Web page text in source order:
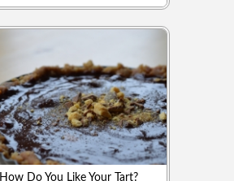
How Do You Like Your Tart?